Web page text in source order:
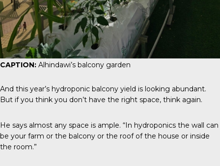
CAPTION: Alhindawi’s balcony garden
And this year’s hydroponic balcony yield is looking abundant.
But if you think you don’t have the right space, think again.
He says almost any space is ample. “In hydroponics the wall can
be your farm or the balcony or the roof of the house or inside
the room.”